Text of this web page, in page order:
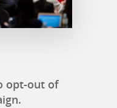
opt-out of